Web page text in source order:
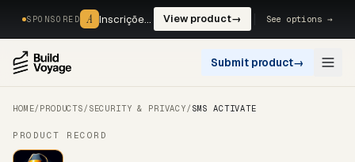
SPONSORED A Inscrições, reservas e pagamentos num só fluxo. — View product→ See options →
Submit product→
HOME/ PRODUCTS/ SECURITY & PRIVACY/ SMS ACTIVATE
PRODUCT RECORD